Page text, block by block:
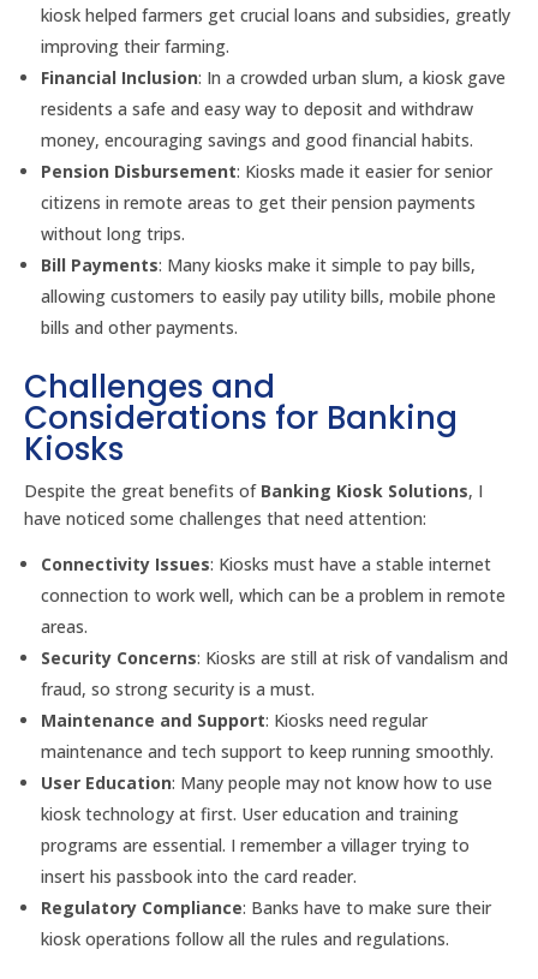
kiosk helped farmers get crucial loans and subsidies, greatly
improving their farming.
Financial Inclusion: In a crowded urban slum, a kiosk gave
residents a safe and easy way to deposit and withdraw
money, encouraging savings and good financial habits.
Pension Disbursement: Kiosks made it easier for senior
citizens in remote areas to get their pension payments
without long trips.
Bill Payments: Many kiosks make it simple to pay bills,
allowing customers to easily pay utility bills, mobile phone
bills and other payments.
Challenges and
Considerations for Banking
Kiosks
Despite the great benefits of Banking Kiosk Solutions, I
have noticed some challenges that need attention:
Connectivity Issues: Kiosks must have a stable internet
connection to work well, which can be a problem in remote
areas.
Security Concerns: Kiosks are still at risk of vandalism and
fraud, so strong security is a must.
Maintenance and Support: Kiosks need regular
maintenance and tech support to keep running smoothly.
User Education: Many people may not know how to use
kiosk technology at first. User education and training
programs are essential. I remember a villager trying to
insert his passbook into the card reader.
Regulatory Compliance: Banks have to make sure their
kiosk operations follow all the rules and regulations.